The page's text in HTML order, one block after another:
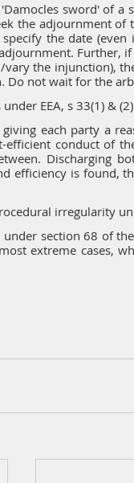
sword' of a
the adjournment
the date
Further,
vary the injunction),
Do not wait for the
EEA, s 33(1) &
each party a
efficient conduct of
Discharging
efficiency is found,
irregularity
section 68 of
extreme cases,